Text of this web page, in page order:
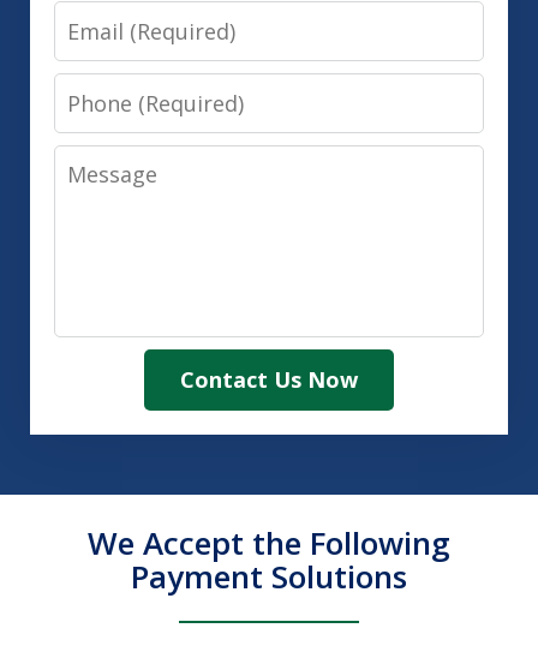
Email
Phone
Message
Contact Us Now
We Accept the Following
Payment Solutions